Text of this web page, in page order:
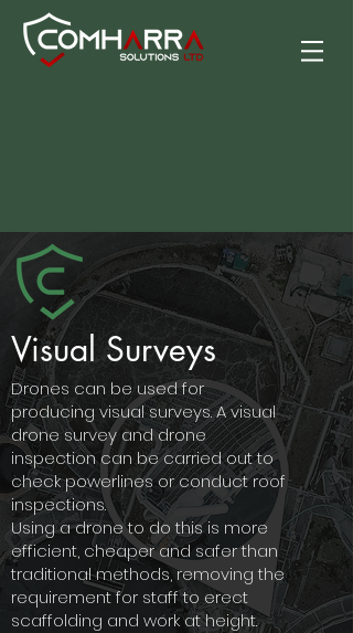
Visual Surveys
Drones can be used for
producing visual surveys. A visual
drone survey and drone
inspection can be carried out to
check powerlines or conduct roof
inspections.
Using a drone to do this is more
efficient, cheaper and safer than
traditional methods, removing the
requirement for staff to erect
scaffolding and work at height.